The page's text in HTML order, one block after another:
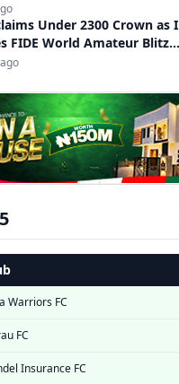
Under 2300 Crown as
FIDE World Amateur Blitz
Warriors FC
FC
Insurance FC